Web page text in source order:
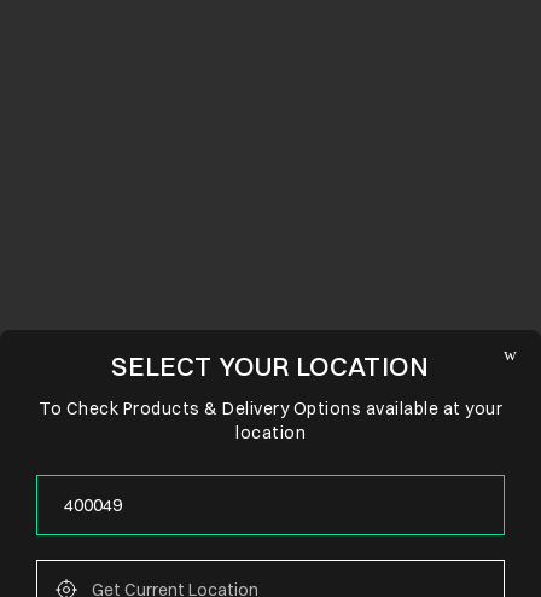
SELECT YOUR LOCATION
To Check Products & Delivery Options available at your
location